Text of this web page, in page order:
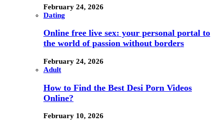
February 24, 2026
Dating
Online free live sex: your personal portal to
the world of passion without borders
February 24, 2026
Adult
How to Find the Best Desi Porn Videos
Online?
February 10, 2026